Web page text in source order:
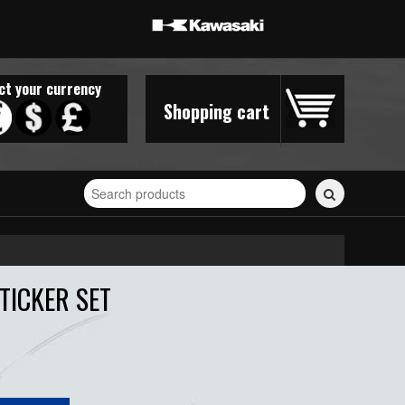
Shopping cart
your currency
Search
for
stickers...
SET